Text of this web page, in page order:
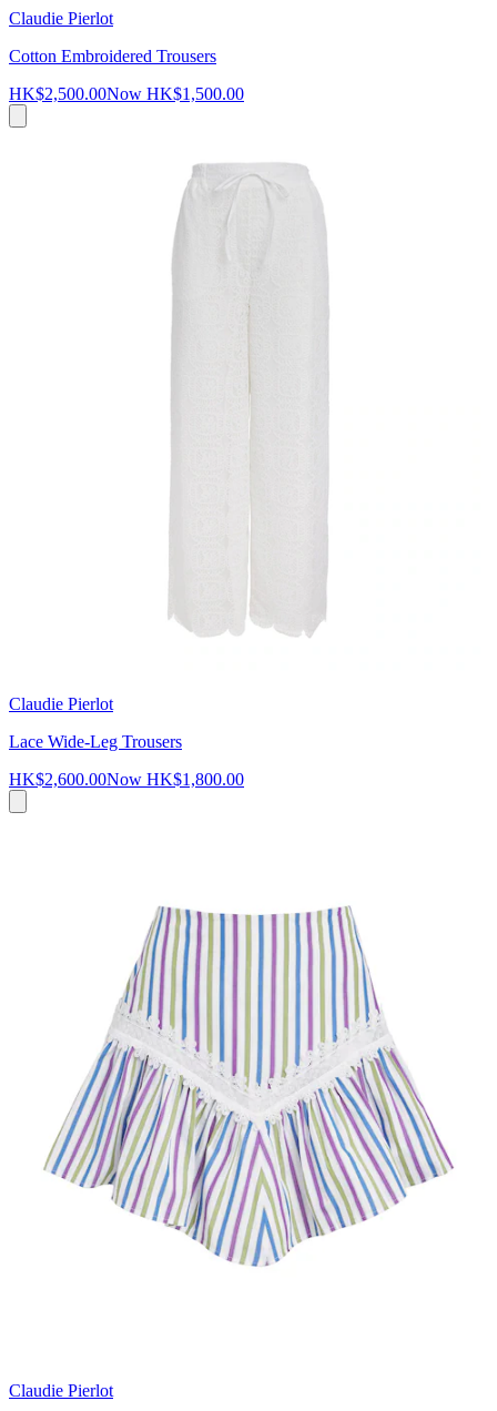
Claudie Pierlot
Cotton Embroidered Trousers
HK$2,500.00Now HK$1,500.00
Claudie Pierlot
Lace Wide-Leg Trousers
HK$2,600.00Now HK$1,800.00
Claudie Pierlot